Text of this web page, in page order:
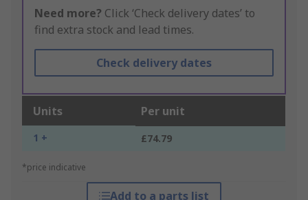
Need more? Click ‘Check delivery dates’ to
find extra stock and lead times.
Check delivery dates
Units Per unit
1 + £74.79
*price indicative
Add to a parts list